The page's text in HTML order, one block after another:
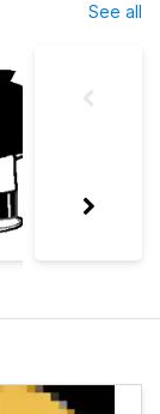
See all